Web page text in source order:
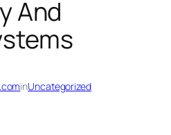
And
inUncategorized